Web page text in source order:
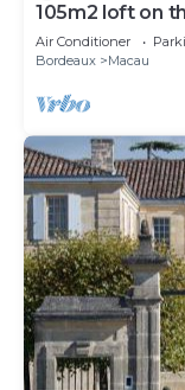
105m2 loft on
castles
Air Conditioner
Bordeaux
Macau